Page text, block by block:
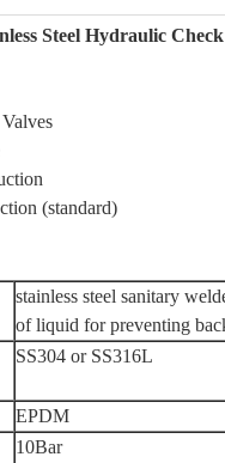
Steel Hydraulic
(standard)
stainless steel sanitary
of liquid for preventing
SS304 or SS316L
EPDM
10Bar